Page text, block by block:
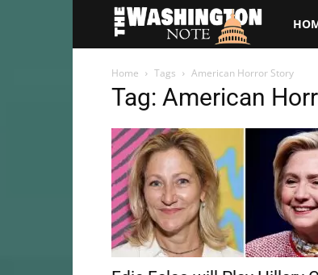
The
Home Tags American Horror Story
Tag: American